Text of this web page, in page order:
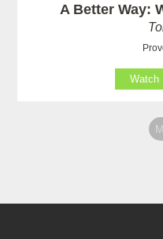
A Better Way:
Watch